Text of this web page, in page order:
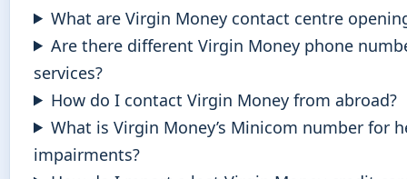
What are Virgin Money contact centre
Are there different Virgin Money phone
services?
How do I contact Virgin Money from abroad?
What is Virgin Money’s Minicom number for
impairments?